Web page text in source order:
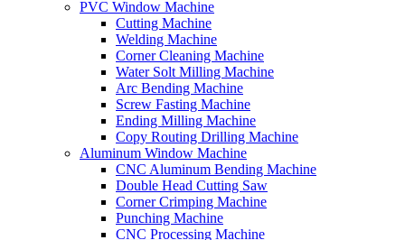
PVC Window Machine
Cutting Machine
Welding Machine
Corner Cleaning Machine
Water Solt Milling Machine
Arc Bending Machine
Screw Fasting Machine
Ending Milling Machine
Copy Routing Drilling Machine
Aluminum Window Machine
CNC Aluminum Bending Machine
Double Head Cutting Saw
Corner Crimping Machine
Punching Machine
CNC Processing Machine